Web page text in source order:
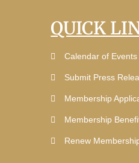
QUICK
Calendar of Events
Submit Press
Membership
Membership
Renew